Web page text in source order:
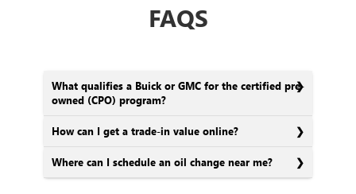
FAQS
What qualifies a Buick or GMC for the certified pre-
owned (CPO) program?
How can I get a trade-in value online?
Where can I schedule an oil change near me?